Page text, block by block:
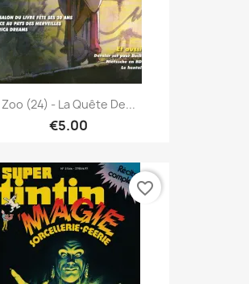
Zoo (24) - La Quête De...
€5.00
favorite_border